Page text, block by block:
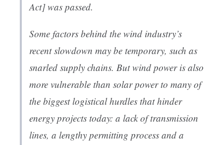
Act] was passed.
Some factors behind the wind industry’s
recent slowdown may be temporary, such as
snarled supply chains. But wind power is also
more vulnerable than solar power to many of
the biggest logistical hurdles that hinder
energy projects today: a lack of transmission
lines, a lengthy permitting process and a